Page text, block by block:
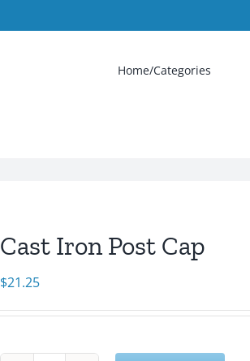
Home/Categories
Cast Iron Post Cap
$21.25